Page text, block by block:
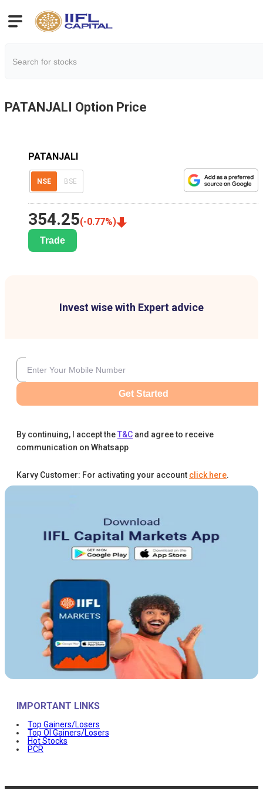
PATANJALI Option Price
PATANJALI
NSE BSE
354.25(-0.77%)
Trade
Invest wise with Expert advice
Get Started
By continuing, I accept theT&C and agree to receive
communication on Whatsapp
Karvy Customer: For activating your account click here.
IMPORTANT LINKS
Top Gainers/Losers
Top OI Gainers/Losers
Hot Stocks
PCR